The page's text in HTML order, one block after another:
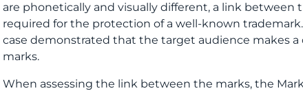
are phonetically and visually different, a link
required for the protection of a well-known
case demonstrated that the target audience makes a
marks.
When assessing the link between the marks, the